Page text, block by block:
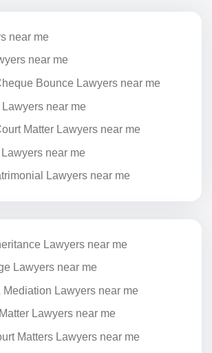
near me
near me
Bounce Lawyers near me
near me
Matter Lawyers near me
near me
Lawyers near me
Lawyers near me
Lawyers near me
Mediation Lawyers near me
Lawyers near me
Matters Lawyers near me